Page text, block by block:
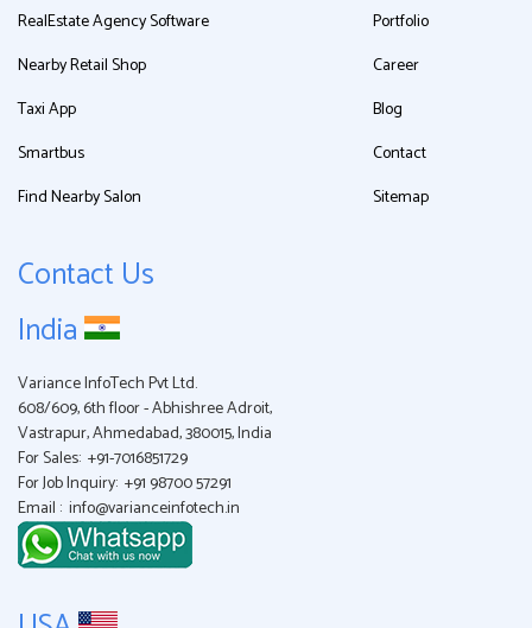
RealEstate Agency Software
Nearby Retail Shop
Taxi App
Smartbus
Find Nearby Salon
Portfolio
Career
Blog
Contact
Sitemap
Contact Us
India
Variance InfoTech Pvt Ltd.
608/609, 6th floor - Abhishree Adroit,
Vastrapur, Ahmedabad, 380015, India
For Sales: +91-7016851729
For Job Inquiry: +91 98700 57291
Email : info@varianceinfotech.in